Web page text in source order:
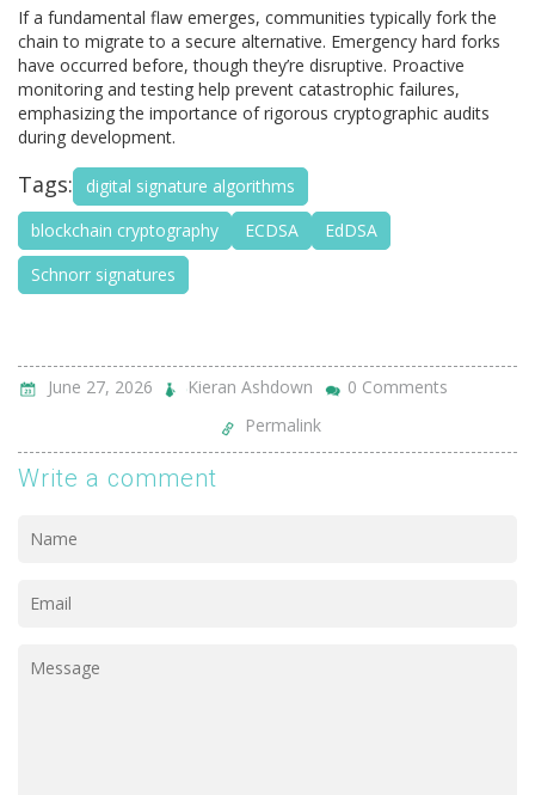
If a fundamental flaw emerges, communities typically fork the
chain to migrate to a secure alternative. Emergency hard forks
have occurred before, though they’re disruptive. Proactive
monitoring and testing help prevent catastrophic failures,
emphasizing the importance of rigorous cryptographic audits
during development.
Tags:
digital signature algorithms
blockchain cryptography
ECDSA
EdDSA
Schnorr signatures
June 27, 2026 Kieran Ashdown
0 Comments
Permalink
Write a comment